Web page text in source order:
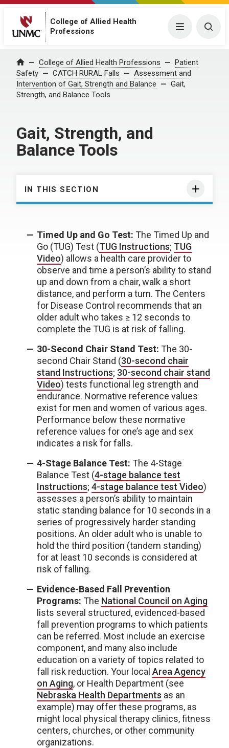
College of Allied Health
Professions
Menu
Home College of Allied Health Professions
Patient
Safety
CATCH RURAL Falls
Assessment and
Intervention of Gait, Strength and Balance
Gait,
Strength, and Balance Tools
Gait, Strength, and
Balance Tools
IN THIS SECTION
Timed Up and Go Test: The Timed Up and
Go (TUG) Test (TUG Instructions; TUG
Video) allows a health care provider to
observe and time a person’s ability to stand
up and down from a chair, walk a short
distance, and perform a turn. The Centers
for Disease Control recommends that an
older adult who takes ≥ 12 seconds to
complete the TUG is at risk of falling.
30-Second Chair Stand Test: The 30-
second Chair Stand (30-second chair
stand Instructions; 30-second chair stand
Video) tests functional leg strength and
endurance. Normative reference values
exist for men and women of various ages.
Performance below these normative
reference values for one’s age and sex
indicates a risk for falls.
4-Stage Balance Test: The 4-Stage
Balance Test (4-stage balance test
Instructions; 4-stage balance test Video)
assesses a person’s ability to maintain
static standing balance for 10 seconds in a
series of progressively harder standing
positions. An older adult who is unable to
hold the third position (tandem standing)
for at least 10 seconds is considered at
risk of falling.
Evidence-Based Fall Prevention
Programs: The National Council on Aging
lists several structured, evidenced-based
fall prevention programs to which patients
can be referred. Most include an exercise
component, and many also include
education on a variety of topics related to
fall risk reduction. Your local Area Agency
on Aging, or Health Department (see
Nebraska Health Departments as an
example) may offer these programs, as
might local physical therapy clinics, fitness
centers, churches, or other community
organizations.